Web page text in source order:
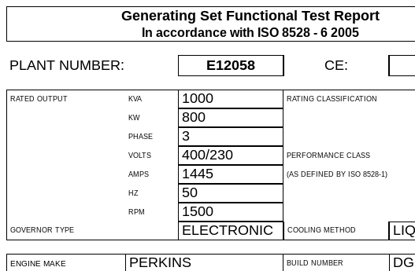
Generating Set Functional Test Report
In accordance with ISO 8528 - 6 2005
PLANT NUMBER: E12058 CE:
RATED OUTPUT KVA 1000 RATING CLASSIFICATION
KW 800
PHASE 3
VOLTS 400/230 PERFORMANCE CLASS
AMPS 1445 (AS DEFINED BY ISO 8528-1)
HZ 50
RPM 1500
GOVERNOR TYPE ELECTRONIC COOLING METHOD
ENGINE MAKE PERKINS BUILD NUMBER